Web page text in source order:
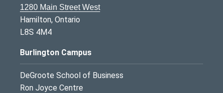
1280 Main Street West
Hamilton, Ontario
L8S 4M4
Burlington Campus
DeGroote School of Business
Ron Joyce Centre